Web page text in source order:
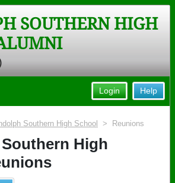
SOUTHERN HIGH
Help
Login
Southern High School > Reunions
High